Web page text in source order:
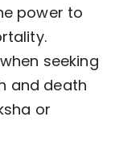
power to
seeking
and death
or